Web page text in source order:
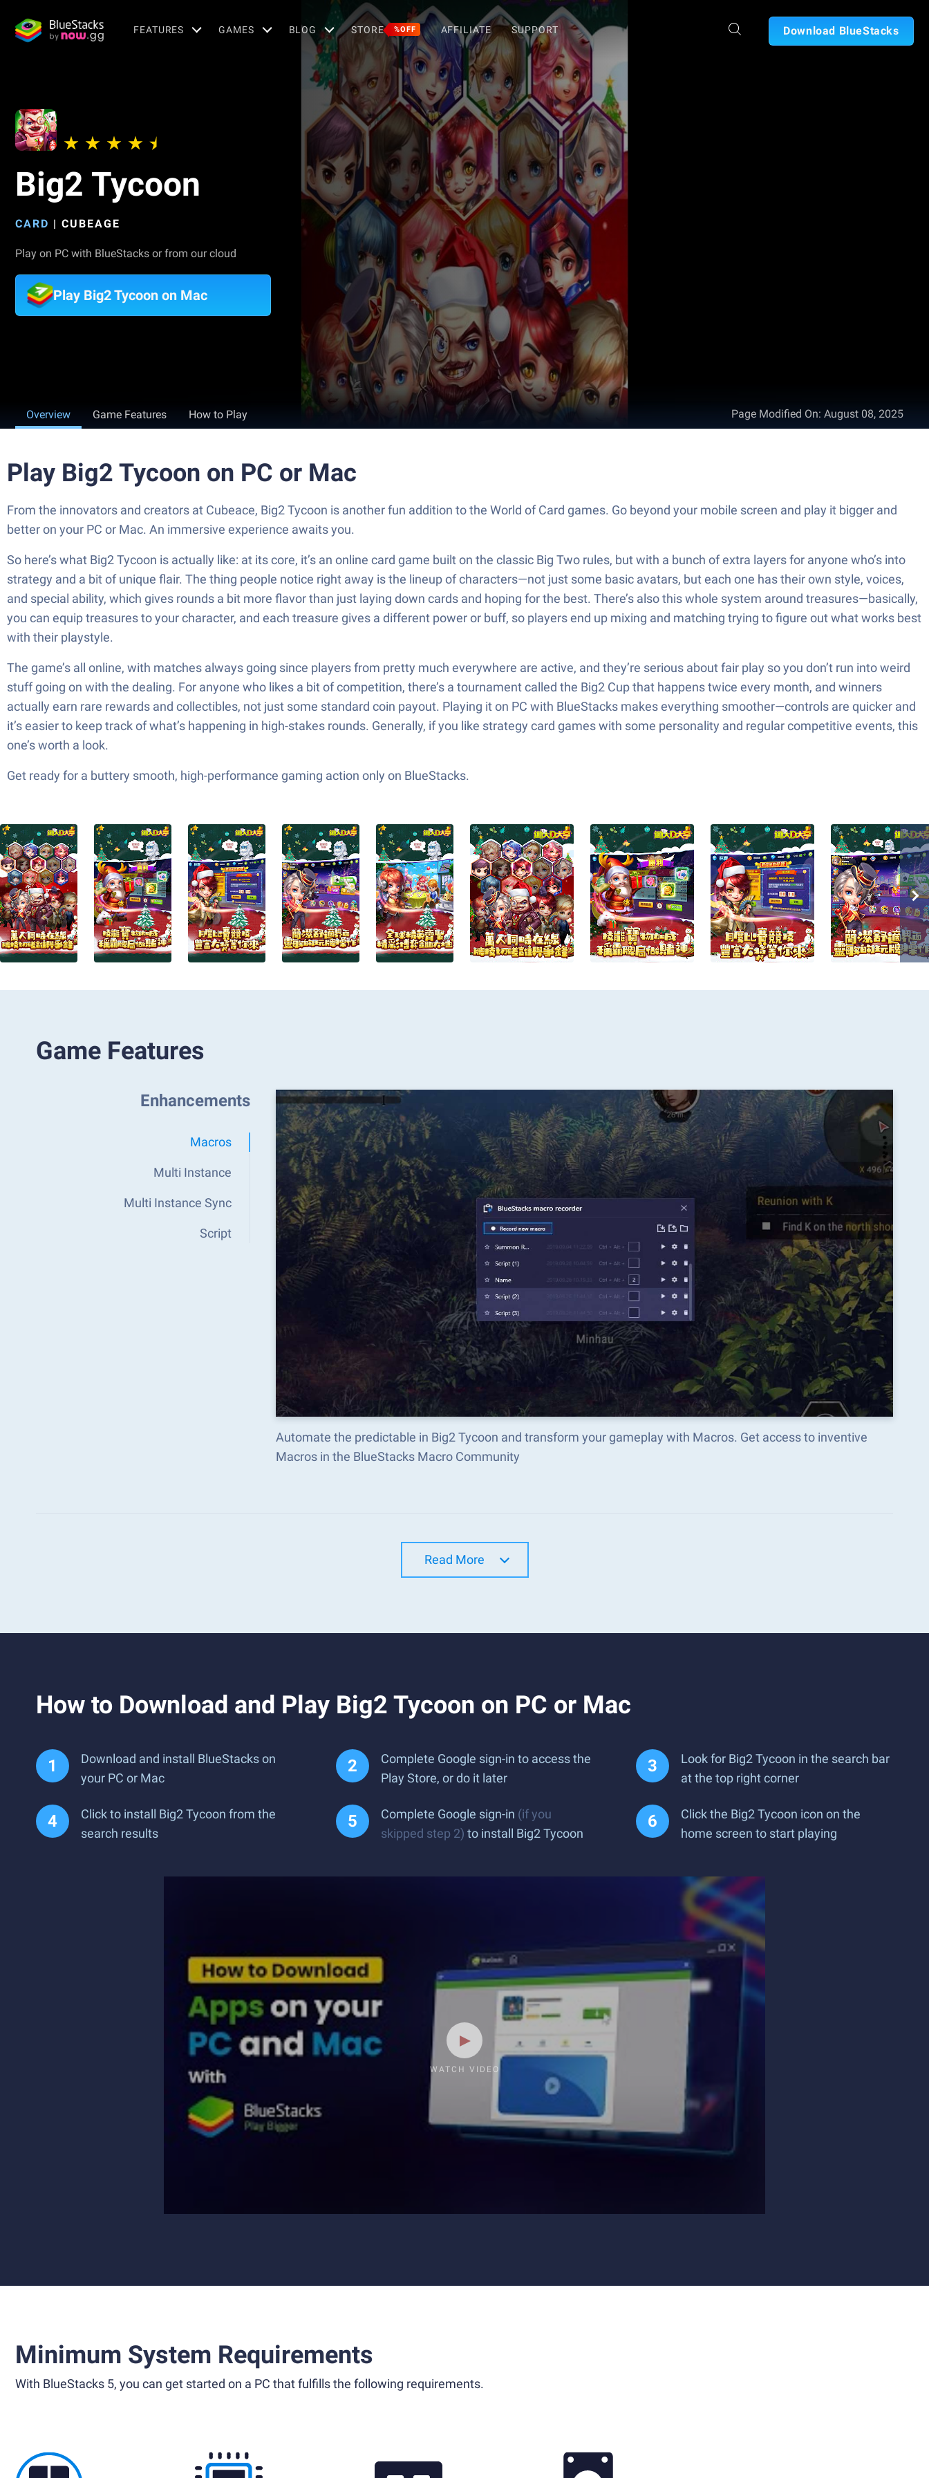
FEATURES GAMES BLOG STORE %OFF AFFILIATE SUPPORT Download BlueStacks
Big2 Tycoon
CARD | CUBEAGE
Play on PC with BlueStacks or from our cloud
Play Big2 Tycoon on Mac
Overview Game Features How to Play Page Modified On: August 08, 2025
Play Big2 Tycoon on PC or Mac
From the innovators and creators at Cubeace, Big2 Tycoon is another fun addition to the World of Card games. Go beyond your mobile screen and play it bigger and
better on your PC or Mac. An immersive experience awaits you.
So here’s what Big2 Tycoon is actually like: at its core, it’s an online card game built on the classic Big Two rules, but with a bunch of extra layers for anyone who’s into
strategy and a bit of unique flair. The thing people notice right away is the lineup of characters—not just some basic avatars, but each one has their own style, voices,
and special ability, which gives rounds a bit more flavor than just laying down cards and hoping for the best. There’s also this whole system around treasures—basically,
you can equip treasures to your character, and each treasure gives a different power or buff, so players end up mixing and matching trying to figure out what works best
with their playstyle.
The game’s all online, with matches always going since players from pretty much everywhere are active, and they’re serious about fair play so you don’t run into weird
stuff going on with the dealing. For anyone who likes a bit of competition, there’s a tournament called the Big2 Cup that happens twice every month, and winners
actually earn rare rewards and collectibles, not just some standard coin payout. Playing it on PC with BlueStacks makes everything smoother—controls are quicker and
it’s easier to keep track of what’s happening in high-stakes rounds. Generally, if you like strategy card games with some personality and regular competitive events, this
one’s worth a look.
Get ready for a buttery smooth, high-performance gaming action only on BlueStacks.
Game Features
Enhancements
Macros
Multi Instance
Multi Instance Sync
Script
Automate the predictable in Big2 Tycoon and transform your gameplay with Macros. Get access to inventive
Macros in the BlueStacks Macro Community
Read More
How to Download and Play Big2 Tycoon on PC or Mac
Download and install BlueStacks on
your PC or Mac
Complete Google sign-in to access the
Play Store, or do it later
Look for Big2 Tycoon in the search bar
at the top right corner
Click to install Big2 Tycoon from the
search results
Complete Google sign-in (if you
skipped step 2) to install Big2 Tycoon
Click the Big2 Tycoon icon on the
home screen to start playing
WATCH VIDEO
Minimum System Requirements
With BlueStacks 5, you can get started on a PC that fulfills the following requirements.